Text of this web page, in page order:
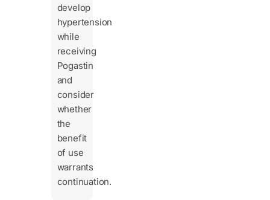
develop
hypertension
while
receiving
Pogastin
and
consider
whether
the
benefit
of use
warrants
continuation.